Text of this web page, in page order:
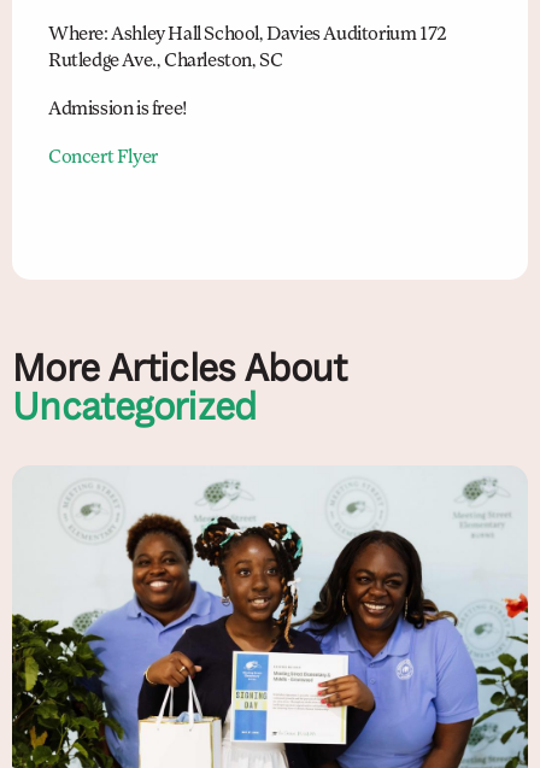
Where: Ashley Hall School, Davies Auditorium 172
Rutledge Ave., Charleston, SC
Admission is free!
Concert Flyer
More Articles About
Uncategorized